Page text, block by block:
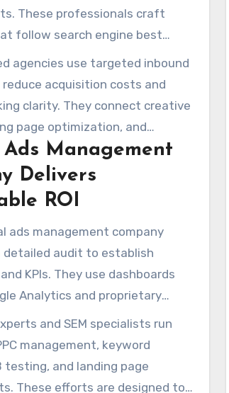
These professionals craft
follow search engine best
often provide complimentary
fit assessments, and
to-month agreements. This
different tactics without being
term commitments.
agencies use targeted inbound
acquisition costs and
clarity. They connect creative
page optimization, and
improve conversion
optimize ad expenditure.
Ads Management
Delivers
ROI
ads management company
detailed audit to establish
KPIs. They use dashboards
Analytics and proprietary
campaign movement
opportunities in real-
and SEM specialists run
management, keyword
testing, and landing page
These efforts are designed to